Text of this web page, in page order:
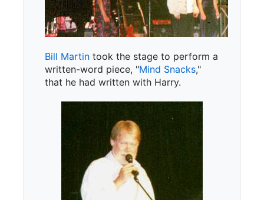
Bill Martin took the stage to perform a
written-word piece, "Mind Snacks,"
that he had written with Harry.